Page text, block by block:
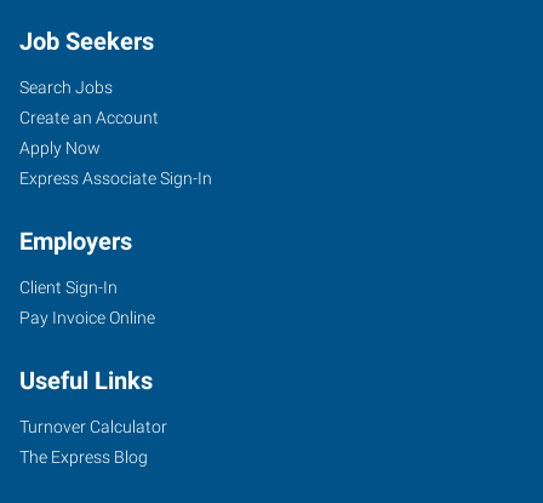
Job Seekers
Search Jobs
Create an Account
Apply Now
Express Associate Sign-In
Employers
Client Sign-In
Pay Invoice Online
Useful Links
Turnover Calculator
The Express Blog